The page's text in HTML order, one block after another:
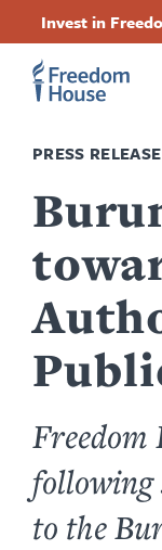
content
Invest in
PRESS RELEASE
Freedom
following
to the
Main
Menu
Social
Menu
Facebook